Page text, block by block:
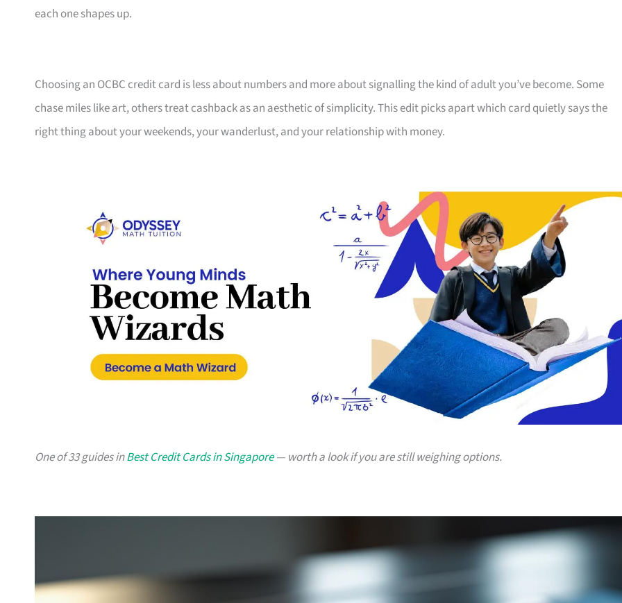
each one shapes up.
Choosing an OCBC credit card is less about numbers and more about signalling the kind of adult you’ve become. Some
chase miles like art, others treat cashback as an aesthetic of simplicity. This edit picks apart which card quietly says the
right thing about your weekends, your wanderlust, and your relationship with money.
One of 33 guides inBest Credit Cards in Singapore— worth a look if you are still weighing options.